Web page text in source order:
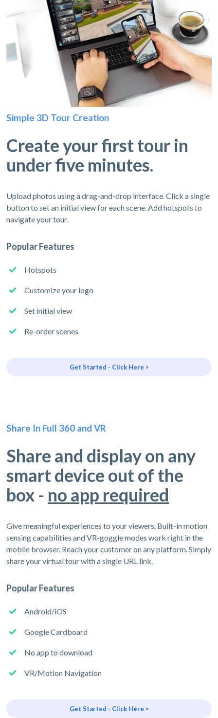
Simple 3D Tour Creation
Create your first tour in
under five minutes.
Upload photos using a drag-and-drop interface. Click a single
button to set an initial view for each scene. Add hotspots to
navigate your tour.
Popular Features
Hotspots
Customize your logo
Set initial view
Re-order scenes
Get Started - Click Here >
Share In Full 360 and VR
Share and display on any
smart device out of the
box - no app required
Give meaningful experiences to your viewers. Built-in motion
sensing capabilities and VR-goggle modes work right in the
mobile browser. Reach your customer on any platform. Simply
share your virtual tour with a single URL link.
Popular Features
Android/iOS
Google Cardboard
No app to download
VR/Motion Navigation
Get Started - Click Here >